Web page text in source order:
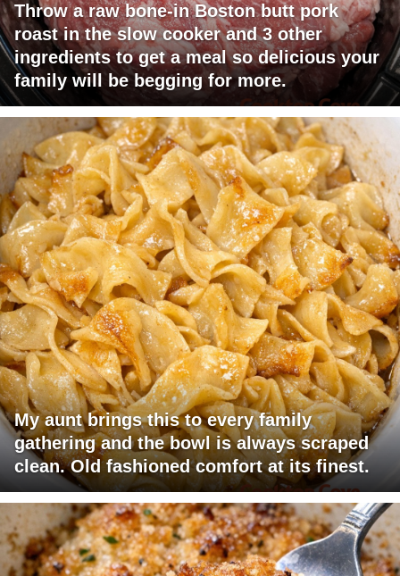
Throw a raw bone-in Boston butt pork
roast in the slow cooker and 3 other
ingredients to get a meal so delicious your
family will be begging for more.
My aunt brings this to every family
gathering and the bowl is always scraped
clean. Old fashioned comfort at its finest.